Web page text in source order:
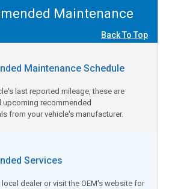
Maintenance
Back To Top
Maintenance Schedule
last reported mileage, these are
upcoming recommended
from your vehicle's manufacturer.
Services
dealer or visit the OEM's website for